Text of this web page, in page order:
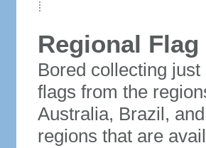
Regional
Bored collecting
flags from the
Australia, Brazil,
regions that are